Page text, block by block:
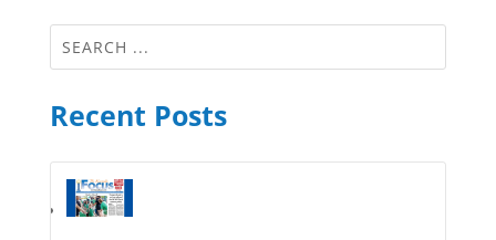
Recent Posts